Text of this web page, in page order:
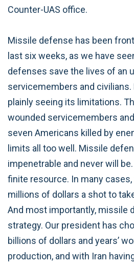
Counter-UAS office.
Missile defense has been
last six weeks, as we have
defenses save the lives of an
servicemembers and civilians.
plainly seeing its limitations.
wounded servicemembers
seven Americans killed by
limits all too well. Missile
impenetrable and never will
finite resource. In many
millions of dollars a shot to
And most importantly, missile
strategy. Our president has
billions of dollars and years’
production, and with Iran